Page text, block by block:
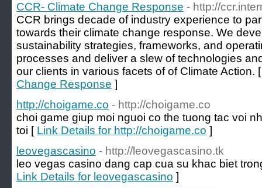
CCR- Climate Change Response - http://
CCR brings decade of industry experience to
towards their climate change response. We
sustainability strategies, frameworks, and
processes and deliver a slew of technologies
our clients in various facets of of Climate Action.
Change Response ]
http://choigame.co - http://choigame.co
choi game giup moi nguoi co the tuong tac voi
toi [ Link Details for http://choigame.co ]
leovegascasino - http://leovegascasino.tk
leo vegas casino dang cap cua su khac biet
Link Details for leovegascasino ]